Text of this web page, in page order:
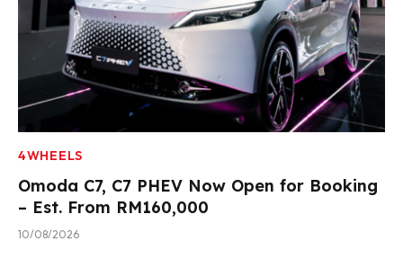
4WHEELS
Omoda C7, C7 PHEV Now Open for Booking
– Est. From RM160,000
10/08/2026